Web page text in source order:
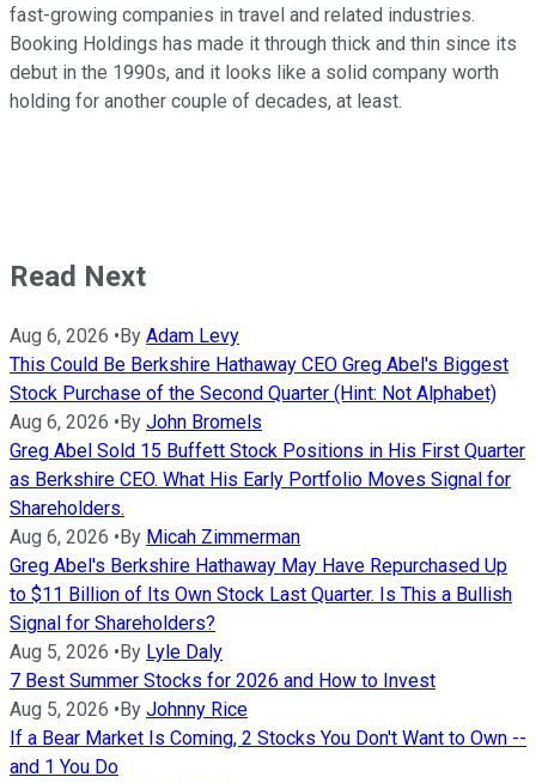
fast-growing companies in travel and related industries.
Booking Holdings has made it through thick and thin since its
debut in the 1990s, and it looks like a solid company worth
holding for another couple of decades, at least.
Read Next
Aug 6, 2026 • By Adam Levy
This Could Be Berkshire Hathaway CEO Greg Abel's Biggest
Stock Purchase of the Second Quarter (Hint: Not Alphabet)
Aug 6, 2026 • By John Bromels
Greg Abel Sold 15 Buffett Stock Positions in His First Quarter
as Berkshire CEO. What His Early Portfolio Moves Signal for
Shareholders.
Aug 6, 2026 • By Micah Zimmerman
Greg Abel's Berkshire Hathaway May Have Repurchased Up
to $11 Billion of Its Own Stock Last Quarter. Is This a Bullish
Signal for Shareholders?
Aug 5, 2026 • By Lyle Daly
7 Best Summer Stocks for 2026 and How to Invest
Aug 5, 2026 • By Johnny Rice
If a Bear Market Is Coming, 2 Stocks You Don't Want to Own --
and 1 You Do